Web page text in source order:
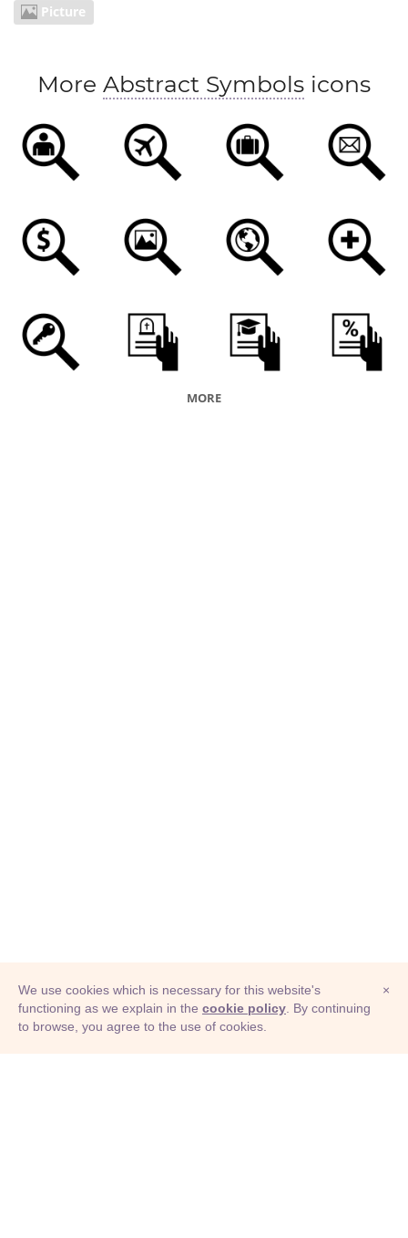
Picture
More Abstract Symbols icons
MORE
© Adioma 2026
×
We use cookies which is necessary for this website's
functioning as we explain in the cookie policy . By continuing
to browse, you agree to the use of cookies.